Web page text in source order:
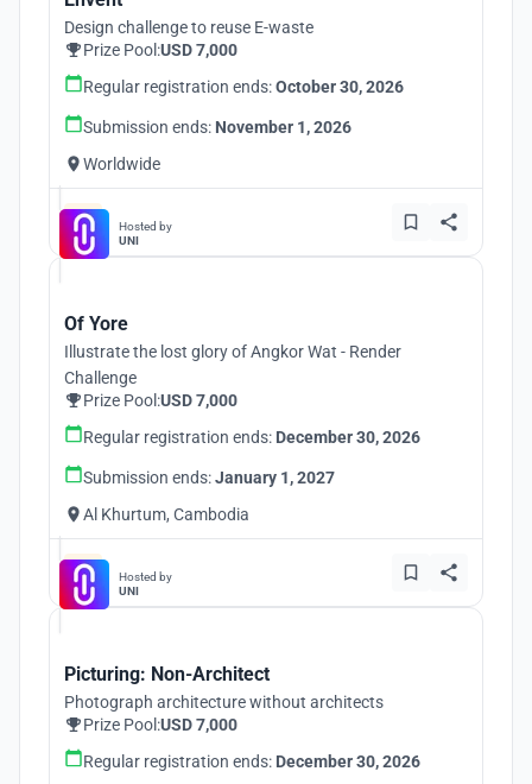
Design challenge to reuse E-waste
Prize Pool:USD 7,000
Regular registration ends:October 30, 2026
Submission ends: November 1, 2026
Worldwide
Hosted by
UNI
Of Yore
Illustrate the lost glory of Angkor Wat - Render
Challenge
Prize Pool:USD 7,000
Regular registration ends: December 30, 2026
Submission ends:January 1, 2027
Al Khurtum, Cambodia
Hosted by
UNI
Picturing: Non-Architect
Photograph architecture without architects
Prize Pool:USD 7,000
Regular registration ends: December 30, 2026